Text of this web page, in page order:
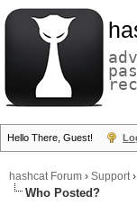
Hello There, Guest!
hashcat Forum › Support›
Who Posted?